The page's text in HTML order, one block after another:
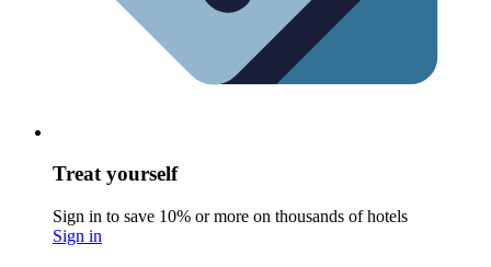
Treat yourself
Sign in to save 10% or more on thousands of hotels
Sign in